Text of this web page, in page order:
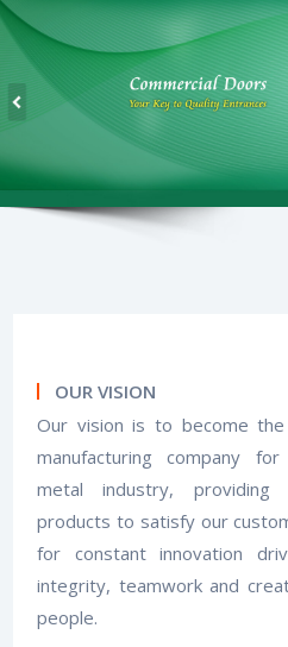
OUR VISION
Our vision is to become the
manufacturing company
metal industry, providing
products to satisfy our
for constant innovation
integrity, teamwork and
people.